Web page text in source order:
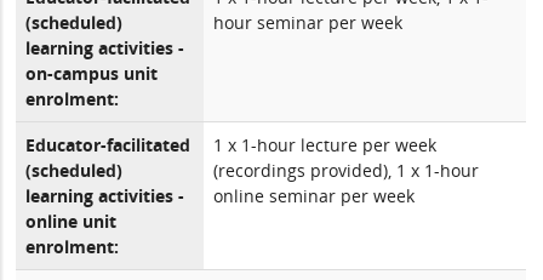
(scheduled)
learning activities -
on-campus unit
enrolment:
hour seminar per week
Educator-facilitated
(scheduled)
learning activities -
online unit
enrolment:
1 x 1-hour lecture per week
(recordings provided), 1 x 1-hour
online seminar per week